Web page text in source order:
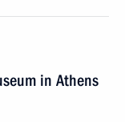
in Athens